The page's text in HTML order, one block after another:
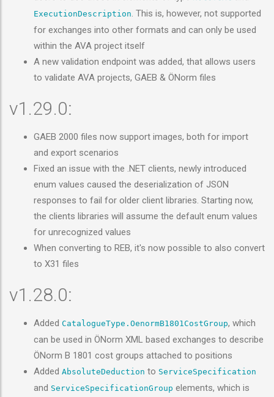
ExecutionDescription. This is, however, not supported
for exchanges into other formats and can only be used
within the AVA project itself
A new validation endpoint was added, that allows users
to validate AVA projects, GAEB & ÖNorm files
v1.29.0:
GAEB 2000 files now support images, both for import
and export scenarios
Fixed an issue with the .NET clients, newly introduced
enum values caused the deserialization of JSON
responses to fail for older client libraries. Starting now,
the clients libraries will assume the default enum values
for unrecognized values
When converting to REB, it's now possible to also convert
to X31 files
v1.28.0:
Added CatalogueType.OenormB1801CostGroup, which
can be used in ÖNorm XML based exchanges to describe
ÖNorm B 1801 cost groups attached to positions
Added AbsoluteDeduction to ServiceSpecification
and ServiceSpecificationGroup elements, which is